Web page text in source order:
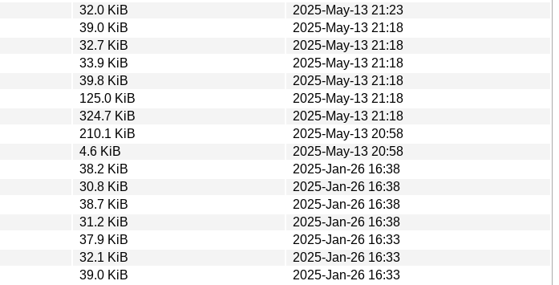
32.0 KiB
2025-May-13 21:23
39.0 KiB
2025-May-13 21:18
32.7 KiB
2025-May-13 21:18
33.9 KiB
2025-May-13 21:18
39.8 KiB
2025-May-13 21:18
125.0 KiB
2025-May-13 21:18
324.7 KiB
2025-May-13 21:18
210.1 KiB
2025-May-13 20:58
4.6 KiB
2025-May-13 20:58
38.2 KiB
2025-Jan-26 16:38
30.8 KiB
2025-Jan-26 16:38
38.7 KiB
2025-Jan-26 16:38
31.2 KiB
2025-Jan-26 16:38
37.9 KiB
2025-Jan-26 16:33
32.1 KiB
2025-Jan-26 16:33
39.0 KiB
2025-Jan-26 16:33